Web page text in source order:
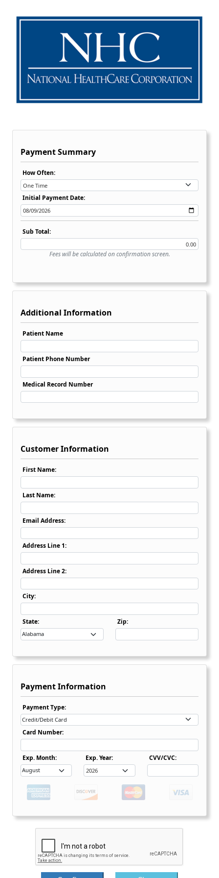
Payment Summary
Recurring Payment Options Dropdown:
How Often:
Initial Payment Date:
Sub Total:
Fees will be calculated on confirmation screen.
Additional Information
Patient Name
Patient Phone Number
Medical Record Number
Customer Information
First Name:
Last Name:
Email Address:
Address Line 1:
Address Line 2:
City:
State Dropdown
State: Zip:
Payment Information
Payment Type Dropdown
Payment Type:
Card Number:
Expiration Date Month Dropdown
Exp. Month: Expiration Date Month Dropdown
Exp. Year: CVV/CVC: